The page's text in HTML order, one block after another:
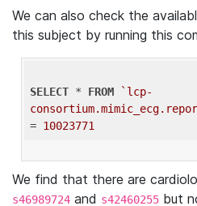
We can also check the
this subject by running this
SELECT * FROM
`lcp-
= 10023771
We find that there are
s46989724 and s42460255 but